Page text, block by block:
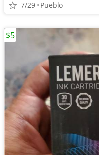
7/29 Pueblo
$5